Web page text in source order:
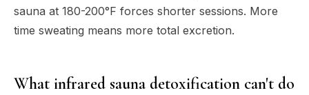
sauna at 180-200°F forces shorter sessions. More
time sweating means more total excretion.
What infrared sauna detoxification can't do